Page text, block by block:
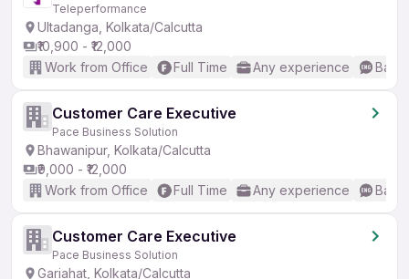
Teleperformance
Ultadanga, Kolkata/Calcutta
₹10,900 - ₹12,000
Work from Office
Full Time Any experience
Customer Care Executive
Pace Business Solution
Bhawanipur, Kolkata/Calcutta
₹9,000 - ₹12,000
Work from Office
Full Time Any experience
Customer Care Executive
Pace Business Solution
Gariahat, Kolkata/Calcutta